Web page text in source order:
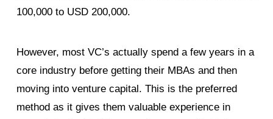
100,000 to USD 200,000.
However, most VC’s actually spend a few years in a
core industry before getting their MBAs and then
moving into venture capital. This is the preferred
method as it gives them valuable experience in